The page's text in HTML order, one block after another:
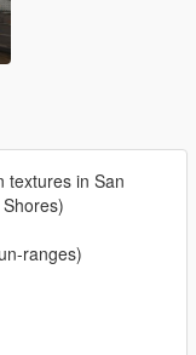
textures in San
ranges)